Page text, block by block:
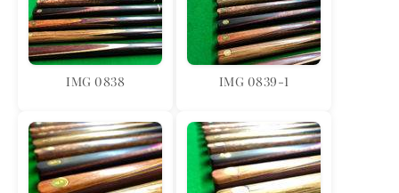
IMG 0838 IMG 0839-1